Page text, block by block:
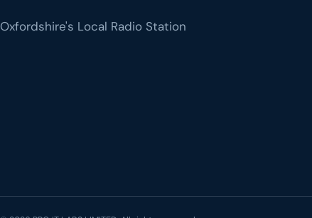
Oxfordshire's Local Radio Station